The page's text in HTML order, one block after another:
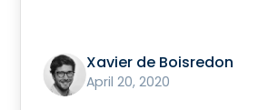
Xavier de Boisredon
April 20, 2020